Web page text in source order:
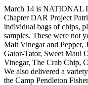
March 14 is NATIONAL
Chapter DAR Project
individual bags of chips,
samples. These were not
Malt Vinegar and Pepper,
Gator-Tator, Sweet Maui
Vinegar, The Crab Chip,
We also delivered a
the Camp Pendleton